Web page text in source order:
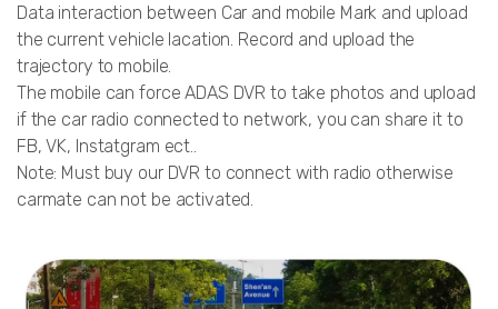
Data interaction between Car and mobile Mark and upload
the current vehicle lacation. Record and upload the
trajectory to mobile.
The mobile can force ADAS DVR to take photos and upload
if the car radio connected to network, you can share it to
FB, VK, Instatgram ect..
Note: Must buy our DVR to connect with radio otherwise
carmate can not be activated.